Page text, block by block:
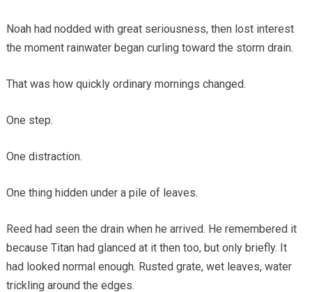
Noah had nodded with great seriousness, then lost interest
the moment rainwater began curling toward the storm drain.
That was how quickly ordinary mornings changed.
One step.
One distraction.
One thing hidden under a pile of leaves.
Reed had seen the drain when he arrived. He remembered it
because Titan had glanced at it then too, but only briefly. It
had looked normal enough. Rusted grate, wet leaves, water
trickling around the edges.